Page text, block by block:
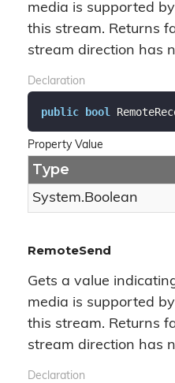
media is supported
this stream. Returns
stream direction has
Declaration
public bool
Property Value
Type
System.Boolean
RemoteSend
Gets a value
media is supported
this stream. Returns
stream direction has
Declaration